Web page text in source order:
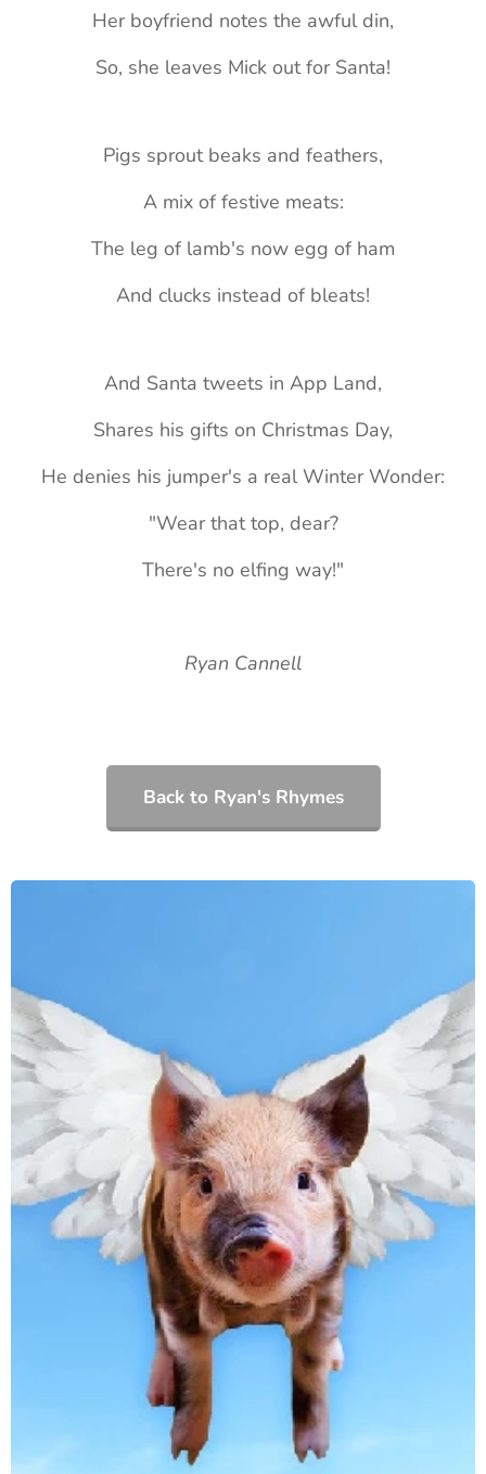
Her boyfriend notes the awful din,
So, she leaves Mick out for Santa!
Pigs sprout beaks and feathers,
A mix of festive meats:
The leg of lamb's now egg of ham
And clucks instead of bleats!
And Santa tweets in App Land,
Shares his gifts on Christmas Day,
He denies his jumper's a real Winter Wonder:
"Wear that top, dear?
There's no elfing way!"
Ryan Cannell
Back to Ryan's Rhymes